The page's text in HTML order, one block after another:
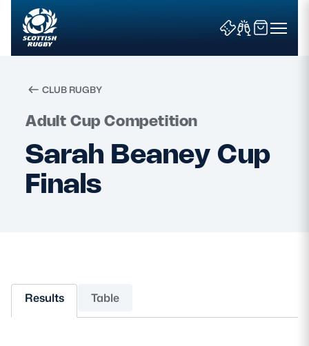
Search
News & Features
Tickets & Events
CLUB RUGBY
Adult Cup Competition
Sarah Beaney Cup
Finals
Results Table